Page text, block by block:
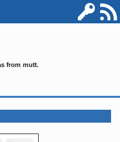
from mutt.